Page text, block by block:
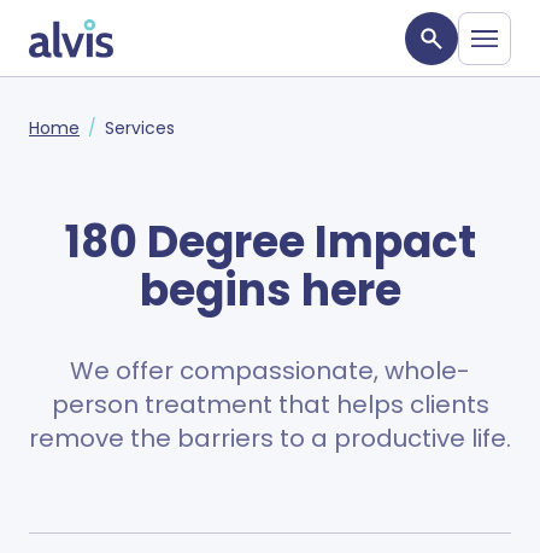
Skip to main content
Alvis
Home Services
180 Degree Impact
begins here
We offer compassionate, whole-
person treatment that helps clients
remove the barriers to a productive life.